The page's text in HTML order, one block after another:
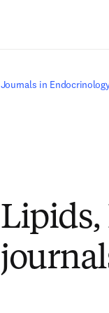
Journals in
Lipids,